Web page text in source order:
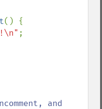
() {
;
and